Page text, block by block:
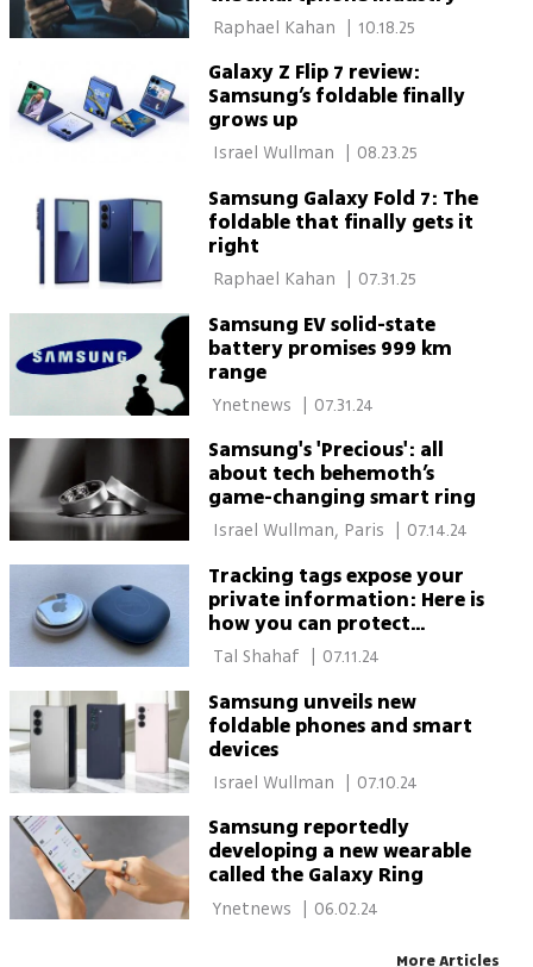
| 10.18.25
Galaxy Z Flip 7 review:
Samsung’s foldable finally
grows up
08.23.25
Samsung Galaxy Fold 7: The
foldable that finally gets it
right
07.31.25
Samsung EV solid-state
battery promises 999 km
range
| 07.31.24
Samsung's 'Precious': all
about tech behemoth’s
game-changing smart ring
07.14.24
Tracking tags expose your
private information: Here is
how you can protect
yourself
07.11.24
Samsung unveils new
foldable phones and smart
devices
| 07.10.24
Samsung reportedly
developing a new wearable
called the Galaxy Ring
| 06.02.24
More Articles